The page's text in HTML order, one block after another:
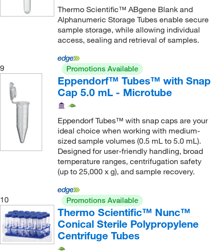
Itl Biomedical
IW Tremont Co Inc(3)
Jade Scientific, Inc(2)
Kemtech America Inc
Kent Scientific Corporation(2)
Key Scientific Products(1)
Koehler Instrument Company Inc
L K Industries(1)
Lab Depot Inc(1)
Labcon North America(111)
LabScientific(1)
Lauda Brinkmann Lp(1)
LECO Corporation(3)
Lee Biosolutions Inc(1)
Lexogen(2)
Thermo Scientific™ ABgene Blank and
Alphanumeric Storage Tubes enable secure
sample storage, while allowing individual
access, sealing and retrieval of samples.
9 Promotions Available
Eppendorf™ Tubes™ with Snap
Cap 5.0 mL - Microtube
Eppendorf Tubes™ with snap caps are your
ideal choice when working with medium-
sized sample volumes (0.5 mL to 5.0 mL).
Designed for user-friendly handling, broad
temperature ranges, centrifugation safety
(up to 25,000 x g), and sample recovery.
10 Promotions Available
Thermo Scientific™ Nunc™
Conical Sterile Polypropylene
Centrifuge Tubes